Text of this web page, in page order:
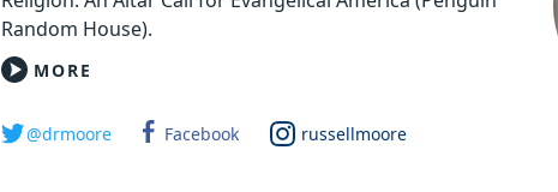
Random House).
MORE
@drmoore Facebook russellmoore